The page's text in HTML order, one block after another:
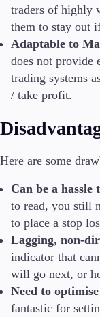
traders of highly
them to stay out
Adaptable to
does not provide
trading systems
/ take profit.
Here are some
Can be a hassle
to read, you still
to place a stop
Lagging, non-
indicator that
will go next, or
Need to
fantastic for